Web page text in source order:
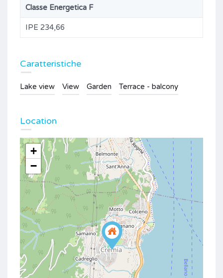
Classe Energetica F
IPE 234,66
Caratteristiche
Lake view View Garden Terrace - balcony
Location
+
−